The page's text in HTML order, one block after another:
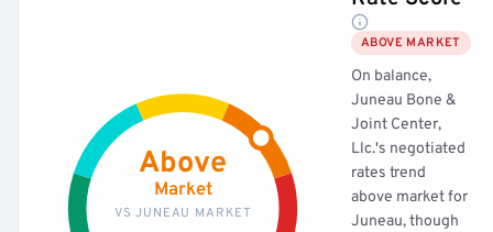
Above
Market
VS JUNEAU MARKET
ABOVE MARKET
On balance,
Juneau Bone &
Joint Center,
Llc.'s negotiated
rates trend
above market for
Juneau, though